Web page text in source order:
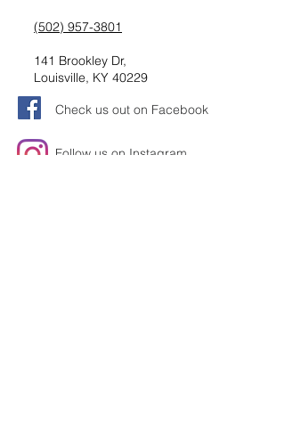
(502) 957-3801
141 Brookley Dr,
Louisville, KY 40229
Check us out on Facebook
Follow us on Instagram